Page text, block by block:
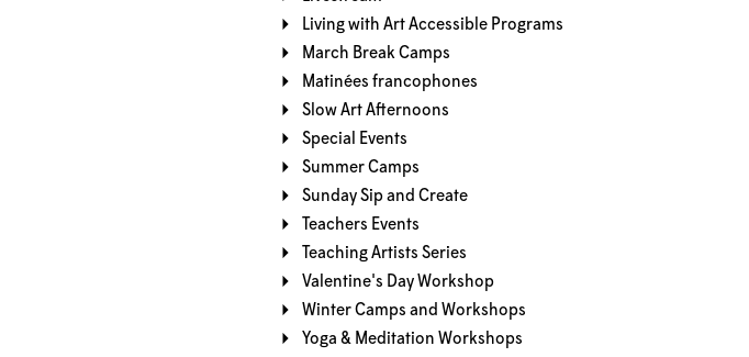
Living with Art Accessible Programs
March Break Camps
Matinées francophones
Slow Art Afternoons
Special Events
Summer Camps
Sunday Sip and Create
Teachers Events
Teaching Artists Series
Valentine's Day Workshop
Winter Camps and Workshops
Yoga & Meditation Workshops